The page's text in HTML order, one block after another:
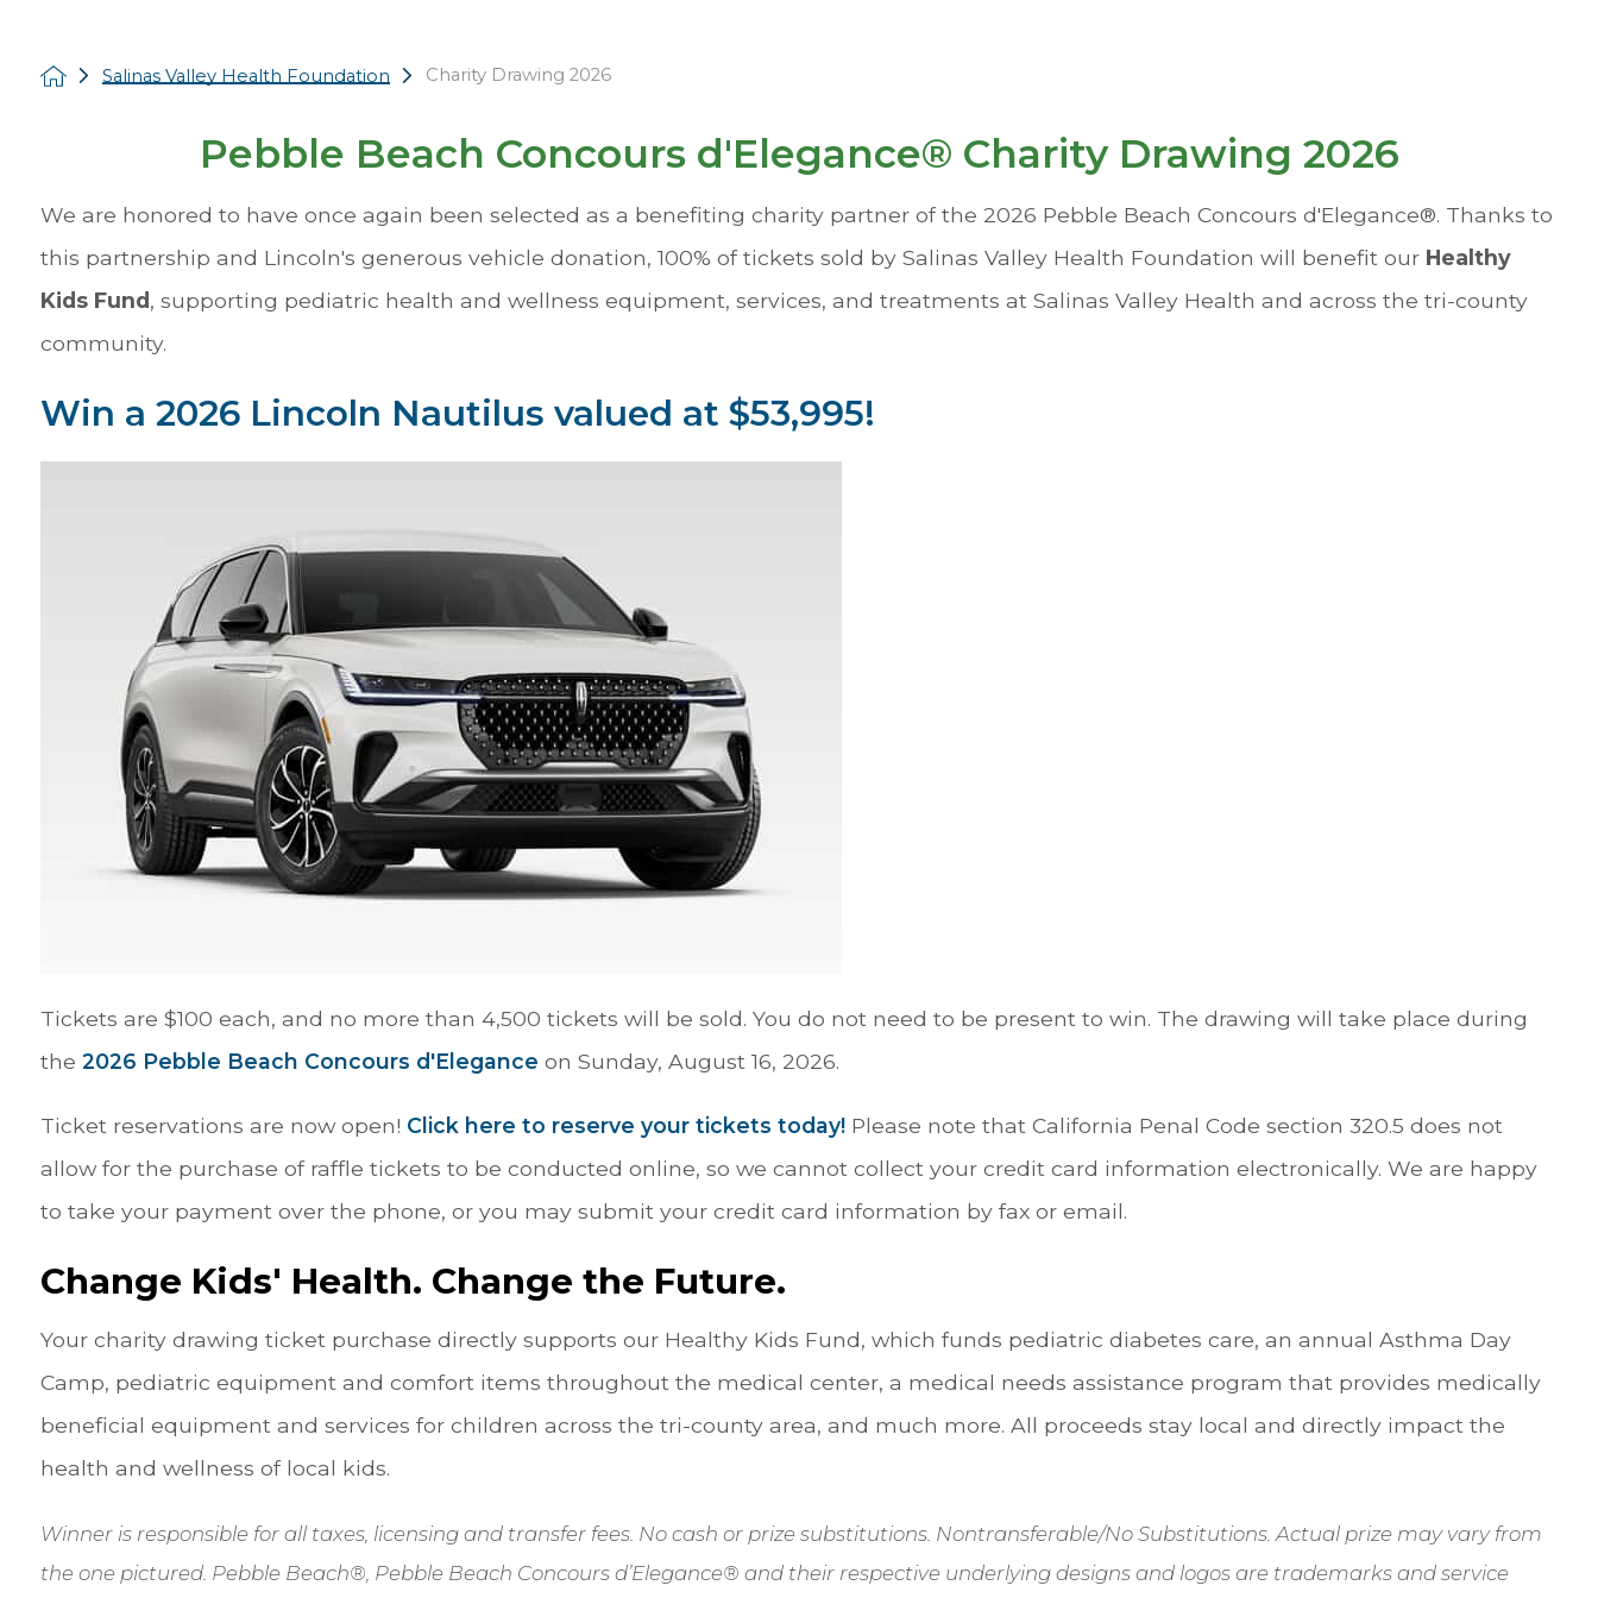
Salinas Valley Health Foundation Charity Drawing 2026
Pebble Beach Concours d'Elegance® Charity Drawing 2026
We are honored to have once again been selected as a benefiting charity partner of the 2026 Pebble Beach Concours d'Elegance®. Thanks to
this partnership and Lincoln's generous vehicle donation, 100% of tickets sold by Salinas Valley Health Foundation will benefit our Healthy
Kids Fund, supporting pediatric health and wellness equipment, services, and treatments at Salinas Valley Health and across the tri-county
community.
Win a 2026 Lincoln Nautilus valued at $53,995!
Tickets are $100 each, and no more than 4,500 tickets will be sold. You do not need to be present to win. The drawing will take place during
the 2026 Pebble Beach Concours d'Elegance on Sunday, August 16, 2026.
Ticket reservations are now open! Click here to reserve your tickets today!Please note that California Penal Code section 320.5 does not
allow for the purchase of raffle tickets to be conducted online, so we cannot collect your credit card information electronically. We are happy
to take your payment over the phone, or you may submit your credit card information by fax or email.
Change Kids' Health. Change the Future.
Your charity drawing ticket purchase directly supports our Healthy Kids Fund, which funds pediatric diabetes care, an annual Asthma Day
Camp, pediatric equipment and comfort items throughout the medical center, a medical needs assistance program that provides medically
beneficial equipment and services for children across the tri-county area, and much more. All proceeds stay local and directly impact the
health and wellness of local kids.
Winner is responsible for all taxes, licensing and transfer fees. No cash or prize substitutions. Nontransferable/No Substitutions. Actual prize may vary from
the one pictured. Pebble Beach®, Pebble Beach Concours d’Elegance® and their respective underlying designs and logos are trademarks and service